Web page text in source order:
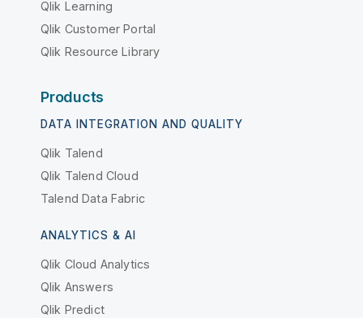
Qlik Learning
Qlik Customer Portal
Qlik Resource Library
Products
DATA INTEGRATION AND QUALITY
Qlik Talend
Qlik Talend Cloud
Talend Data Fabric
ANALYTICS & AI
Qlik Cloud Analytics
Qlik Answers
Qlik Predict